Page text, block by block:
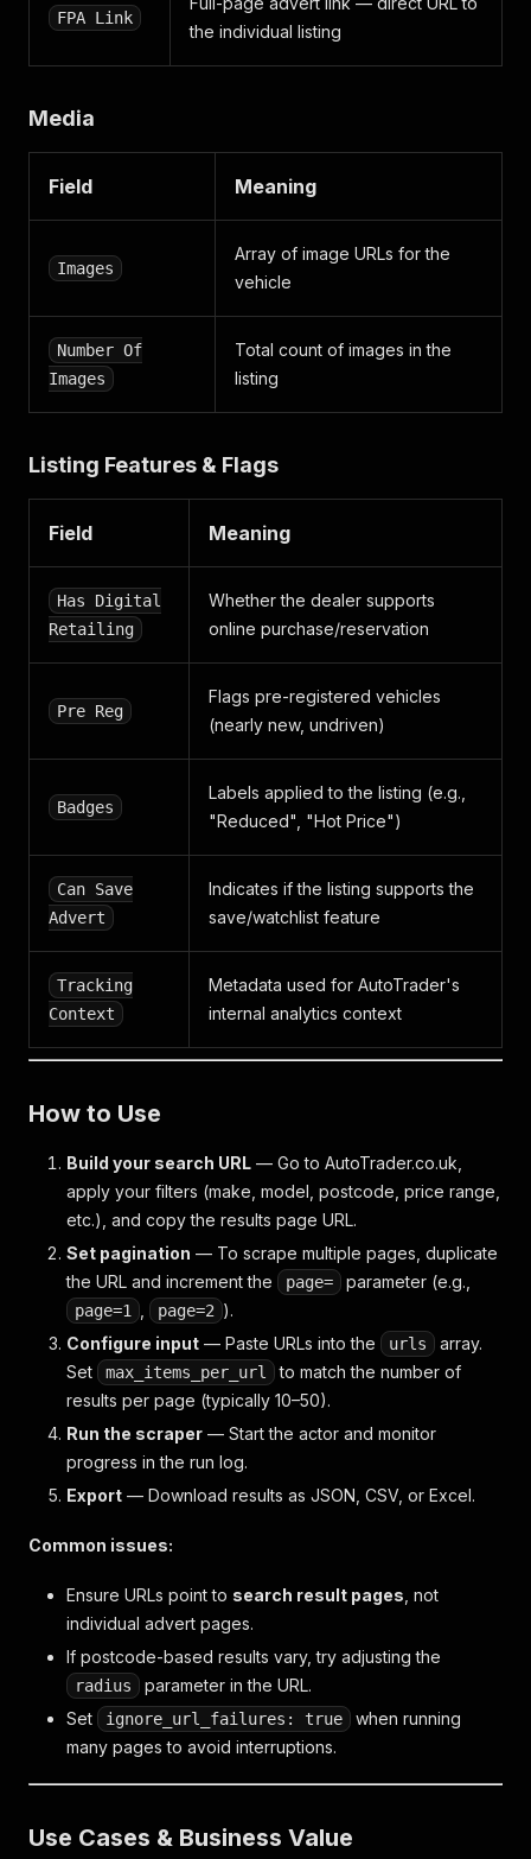
FPA Link
the individual listing
Media
Field Meaning
Images
Array of image URLs for the
vehicle
Number Of
Images
Total count of images in the
listing
Listing Features & Flags
Field Meaning
Has Digital
Retailing
Whether the dealer supports
online purchase/reservation
Pre Reg
Flags pre-registered vehicles
(nearly new, undriven)
Badges
Labels applied to the listing (e.g.,
"Reduced", "Hot Price")
Can Save
Advert
Indicates if the listing supports the
save/watchlist feature
Tracking
Context
Metadata used for AutoTrader's
internal analytics context
How to Use
Build your search URL — Go to AutoTrader.co.uk,
apply your filters (make, model, postcode, price range,
etc.), and copy the results page URL.
Set pagination — To scrape multiple pages, duplicate
the URL and increment the
page= parameter (e.g.,
page=1 page=2 ).
Configure input — Paste URLs into the urls
array.
Set
max_items_per_url
to match the number of
results per page (typically 10–50).
Run the scraper — Start the actor and monitor
progress in the run log.
Export — Download results as JSON, CSV, or Excel.
Common issues:
Ensure URLs point to search result pages , not
individual advert pages.
If postcode-based results vary, try adjusting the
radius
parameter in the URL.
Set
ignore_url_failures: true
when running
many pages to avoid interruptions.
Use Cases & Business Value